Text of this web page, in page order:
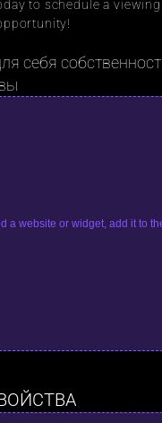
to schedule a
себя
a website or widget, add it to